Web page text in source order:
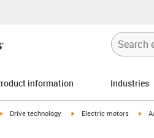
information Industries
right
igus-icon-arrow-right
Drive technology igus-icon-arrow-right
Electric motors